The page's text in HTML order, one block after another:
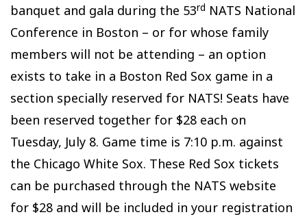
banquet and gala during the 53rd NATS National
Conference in Boston – or for whose family
members will not be attending – an option
exists to take in a Boston Red Sox game in a
section specially reserved for NATS! Seats have
been reserved together for $28 each on
Tuesday, July 8. Game time is 7:10 p.m. against
the Chicago White Sox. These Red Sox tickets
can be purchased through the NATS website
for $28 and will be included in your registration